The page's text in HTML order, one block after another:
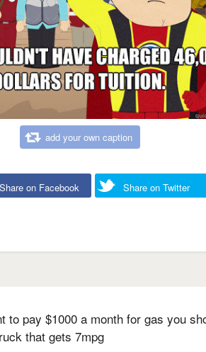
add your own caption
Share on Facebook Share on Twitter
to pay $1000 a month for gas you
that gets 7mpg